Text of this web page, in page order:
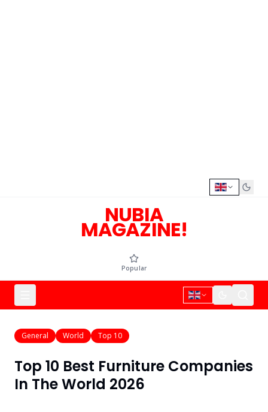
NUBIA
MAGAZINE!
Popular
General World Top 10
Top 10 Best Furniture Companies
In The World 2026